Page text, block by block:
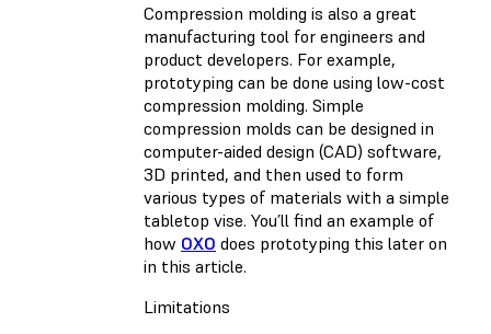
Compression molding is also a great
manufacturing tool for engineers and
product developers. For example,
prototyping can be done using low-cost
compression molding. Simple
compression molds can be designed in
computer-aided design (CAD) software,
3D printed, and then used to form
various types of materials with a simple
tabletop vise. You’ll find an example of
how OXO does prototyping this later on
in this article.
Limitations